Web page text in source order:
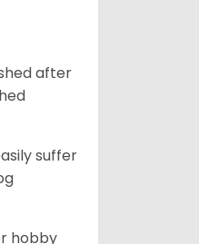
after
suffer
hobby